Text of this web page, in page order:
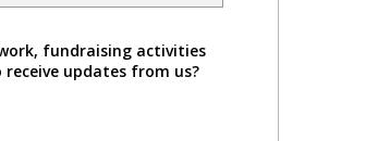
fundraising activities
updates from us?